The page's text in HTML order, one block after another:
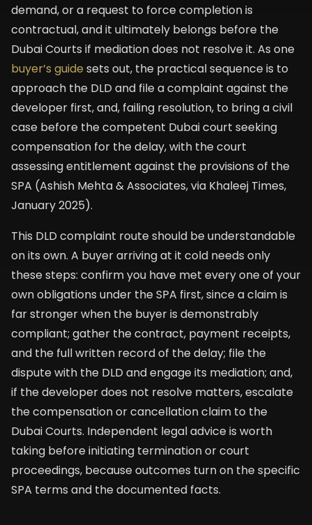
demand, or a request to force completion is
contractual, and it ultimately belongs before the
Dubai Courts if mediation does not resolve it. As one
buyer’s guide sets out, the practical sequence is to
approach the DLD and file a complaint against the
developer first, and, failing resolution, to bring a civil
case before the competent Dubai court seeking
compensation for the delay, with the court
assessing entitlement against the provisions of the
SPA (Ashish Mehta & Associates, via Khaleej Times,
January 2025).
This DLD complaint route should be understandable
on its own. A buyer arriving at it cold needs only
these steps: confirm you have met every one of your
own obligations under the SPA first, since a claim is
far stronger when the buyer is demonstrably
compliant; gather the contract, payment receipts,
and the full written record of the delay; file the
dispute with the DLD and engage its mediation; and,
if the developer does not resolve matters, escalate
the compensation or cancellation claim to the
Dubai Courts. Independent legal advice is worth
taking before initiating termination or court
proceedings, because outcomes turn on the specific
SPA terms and the documented facts.